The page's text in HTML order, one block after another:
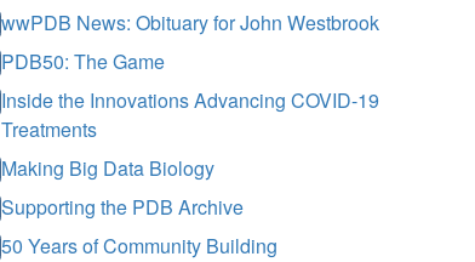
wwPDB News: Obituary for John Westbrook
PDB50: The Game
Inside the Innovations Advancing COVID-19
Treatments
Making Big Data Biology
Supporting the PDB Archive
50 Years of Community Building